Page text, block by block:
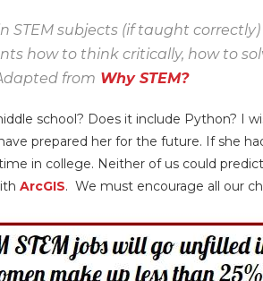
STEM subjects (if taught
how to think critically, how to
from Why STEM?
school? Does it include Python? I
prepared her for the future. If she
in college. Neither of us could
ArcGIS. We must encourage all our